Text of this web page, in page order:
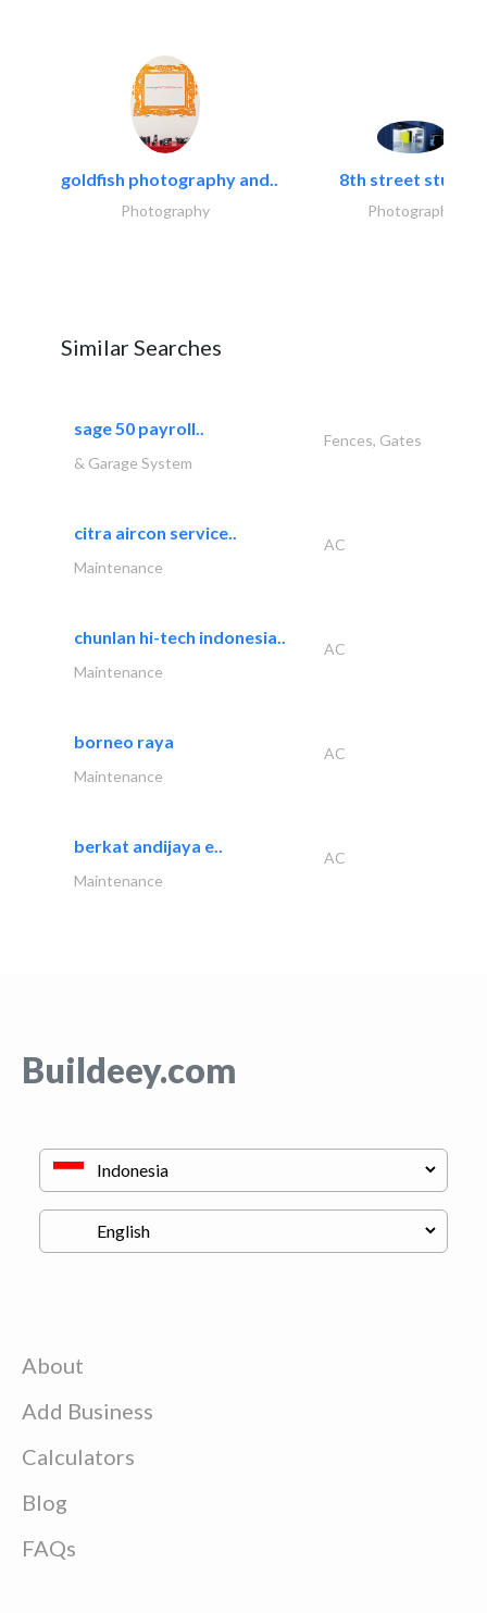
goldfish photography and..
Photography
8th street studios
Photography
Similar Searches
sage 50 payroll..
Fences, Gates
& Garage System
citra aircon service..
AC
Maintenance
chunlan hi-tech indonesia..
AC
Maintenance
borneo raya
AC
Maintenance
berkat andijaya e..
AC
Maintenance
Buildeey.com
About
Add Business
Calculators
Blog
FAQs